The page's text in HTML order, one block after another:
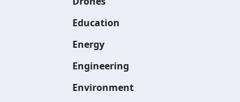
Education
Energy
Engineering
Environment